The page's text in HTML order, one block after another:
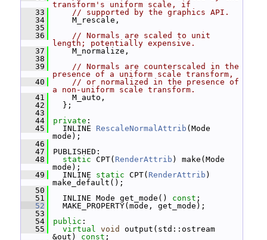
transform's uniform scale, if
   33
// supported by the graphics API.
   34
M_rescale,
   35
   36
// Normals are scaled to unit
length; potentially expensive.
   37
M_normalize,
   38
   39
// Normals are counterscaled in the
presence of a uniform scale transform,
   40
// or normalized in the presence of
a non-uniform scale transform.
   41
M_auto,
   42
};
   43
   44
private :
   45
INLINE RescaleNormalAttrib (Mode
mode);
   46
   47
PUBLISHED:
   48
static CPT( RenderAttrib ) make(Mode
mode);
   49
INLINE static CPT( RenderAttrib )
make_default();
   50
   51
INLINE Mode get_mode() const ;
   52
MAKE_PROPERTY(mode, get_mode);
   53
   54
public :
   55
virtual void
output(std::ostream
&out) const ;